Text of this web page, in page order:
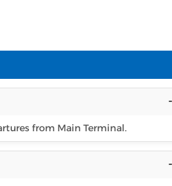
from Main Terminal.